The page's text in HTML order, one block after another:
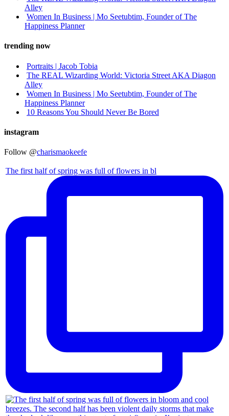
Alley
Women In Business | Mo Seetubtim, Founder of The
Happiness Planner
trending now
Portraits | Jacob Tobia
The REAL Wizarding World: Victoria Street AKA Diagon
Alley
Women In Business | Mo Seetubtim, Founder of The
Happiness Planner
10 Reasons You Should Never Be Bored
instagram
Follow @charismaokeefe
The first half of spring was full of flowers in bl